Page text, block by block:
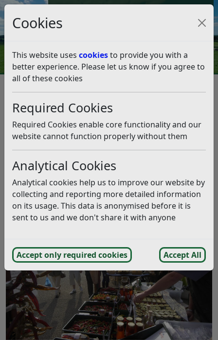
Cookies
This website uses cookiesto provide you with a
better experience. Please let us know if you agree to
all of these cookies
Required Cookies
Required Cookies enable core functionality and our
website cannot function properly without them
Analytical Cookies
Analytical cookies help us to improve our website by
collecting and reporting more detailed information
on its usage. This data is anonymised before it is
sent to us and we don't share it with anyone
Accept only required cookies Accept All
Council Tax and Benefits Online
Business
Listen
Rother District Council strives to support local
businesses in our district. We have a diverse range of
businesses across our urban and rural areas, which we
recognise have a differing needs. We want our local
provide support in the form of useful, relevant
information, helping businesses to make worthwhile
connections and providing funding opportunities.